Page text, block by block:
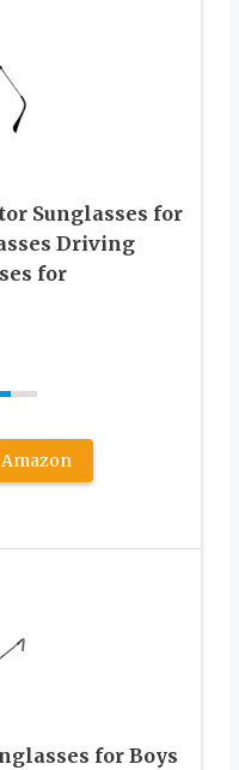
Sunglasses for
Driving
for
for Boys